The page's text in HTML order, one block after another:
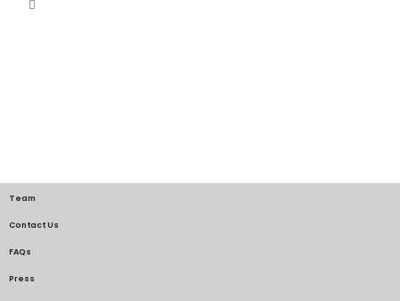
Team
Contact Us
FAQs
Press